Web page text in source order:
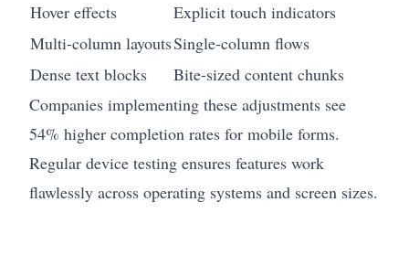
Hover effects
Explicit touch indicators
Multi-column layoutsSingle-column flows
Dense text blocks
Bite-sized content chunks
Companies implementing these adjustments see
54% higher completion rates for mobile forms.
Regular device testing ensures features work
flawlessly across operating systems and screen sizes.